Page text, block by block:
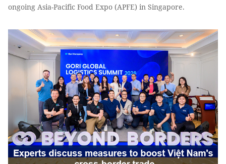
ongoing Asia-Pacific Food Expo (APFE) in Singapore.